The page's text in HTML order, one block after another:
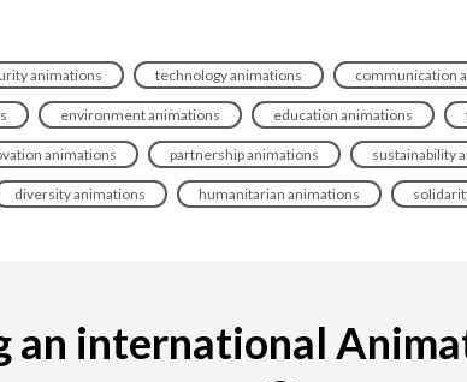
animations technology animations communication
environment animations education animations
animations partnership animations sustainability
diversity animations humanitarian animations
an international